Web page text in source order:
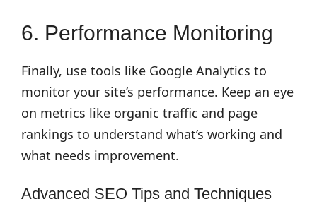
6. Performance Monitoring
Finally, use tools like Google Analytics to
monitor your site’s performance. Keep an eye
on metrics like organic traffic and page
rankings to understand what’s working and
what needs improvement.
Advanced SEO Tips and Techniques